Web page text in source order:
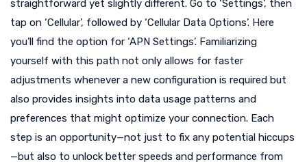
straightforward yet slightly different. Go to ‘Settings’, then
tap on ‘Cellular’, followed by ‘Cellular Data Options’. Here
you’ll find the option for ‘APN Settings’. Familiarizing
yourself with this path not only allows for faster
adjustments whenever a new configuration is required but
also provides insights into data usage patterns and
preferences that might optimize your connection. Each
step is an opportunity—not just to fix any potential hiccups
—but also to unlock better speeds and performance from